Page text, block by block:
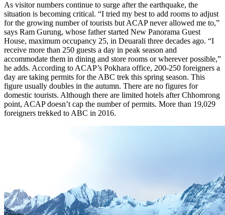
As visitor numbers continue to surge after the earthquake, the
situation is becoming critical. “I tried my best to add rooms to adjust
for the growing number of tourists but ACAP never allowed me to,”
says Ram Gurung, whose father started New Panorama Guest
House, maximum occupancy 25, in Deuarali three decades ago. “I
receive more than 250 guests a day in peak season and
accommodate them in dining and store rooms or wherever possible,”
he adds. According to ACAP’s Pokhara office, 200-250 foreigners a
day are taking permits for the ABC trek this spring season. This
figure usually doubles in the autumn. There are no figures for
domestic tourists. Although there are limited hotels after Chhomrong
point, ACAP doesn’t cap the number of permits. More than 19,029
foreigners trekked to ABC in 2016.